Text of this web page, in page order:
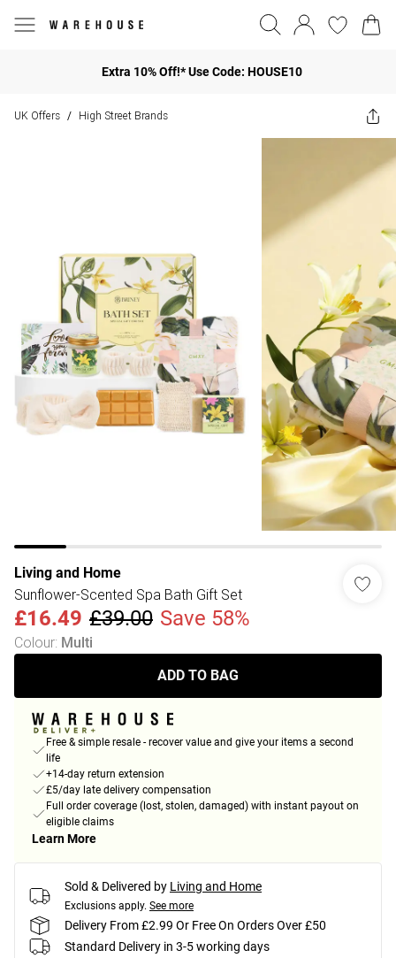
Extra 10% Off!* Use Code: HOUSE10
UK Offers / High Street Brands
Living and Home
Sunflower-Scented Spa Bath Gift Set
£16.49 £39.00 Save 58%
Colour: Multi
ADD TO BAG
Free & simple resale - recover value and give your items a second
life
+14-day return extension
£5/day late delivery compensation
Full order coverage (lost, stolen, damaged) with instant payout on
eligible claims
Learn More
Sold & Delivered by Living and Home
Exclusions apply. See more
Delivery From £2.99 Or Free On Orders Over £50
Standard Delivery in 3-5 working days